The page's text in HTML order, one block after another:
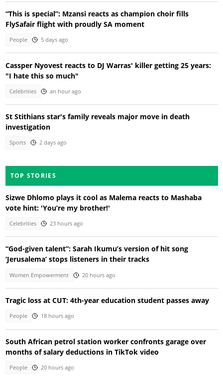
“This is special”: Mzansi reacts as champion choir fills
FlySafair flight with proudly SA moment
People 5 days ago
Cassper Nyovest reacts to DJ Warras' killer getting 25 years:
"I hate this so much"
Celebrities an hour ago
St Stithians star's family reveals major move in death
investigation
Sports 2 days ago
TOP STORIES
Sizwe Dhlomo plays it cool as Malema reacts to Mashaba
vote hint: 'You’re my brother!'
Celebrities 23 hours ago
“God-given talent”: Sarah Ikumu’s version of hit song
‘Jerusalema’ stops listeners in their tracks
Women Empowerment 20 hours ago
Tragic loss at CUT: 4th-year education student passes away
People 18 hours ago
South African petrol station worker confronts garage over
months of salary deductions in TikTok video
People 20 hours ago